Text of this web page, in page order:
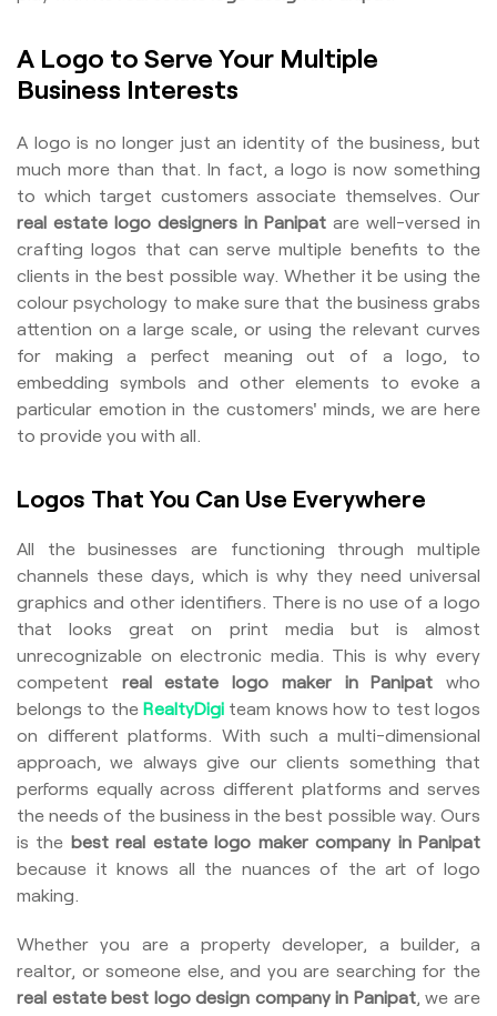
A Logo to Serve Your Multiple
Business Interests
A logo is no longer just an identity of the business, but
much more than that. In fact, a logo is now something
to which target customers associate themselves. Our
real estate logo designers in Panipat are well-versed in
crafting logos that can serve multiple benefits to the
clients in the best possible way. Whether it be using the
colour psychology to make sure that the business grabs
attention on a large scale, or using the relevant curves
for making a perfect meaning out of a logo, to
embedding symbols and other elements to evoke a
particular emotion in the customers' minds, we are here
to provide you with all.
Logos That You Can Use Everywhere
All the businesses are functioning through multiple
channels these days, which is why they need universal
graphics and other identifiers. There is no use of a logo
that looks great on print media but is almost
unrecognizable on electronic media. This is why every
competent real estate logo maker in Panipat who
belongs to the RealtyDigi team knows how to test logos
on different platforms. With such a multi-dimensional
approach, we always give our clients something that
performs equally across different platforms and serves
the needs of the business in the best possible way. Ours
is the best real estate logo maker company in Panipat
because it knows all the nuances of the art of logo
making.
Whether you are a property developer, a builder, a
realtor, or someone else, and you are searching for the
real estate best logo design company in Panipat, we are